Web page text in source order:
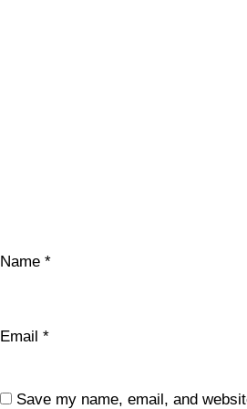
Name *
Email *
Save my name, email, and